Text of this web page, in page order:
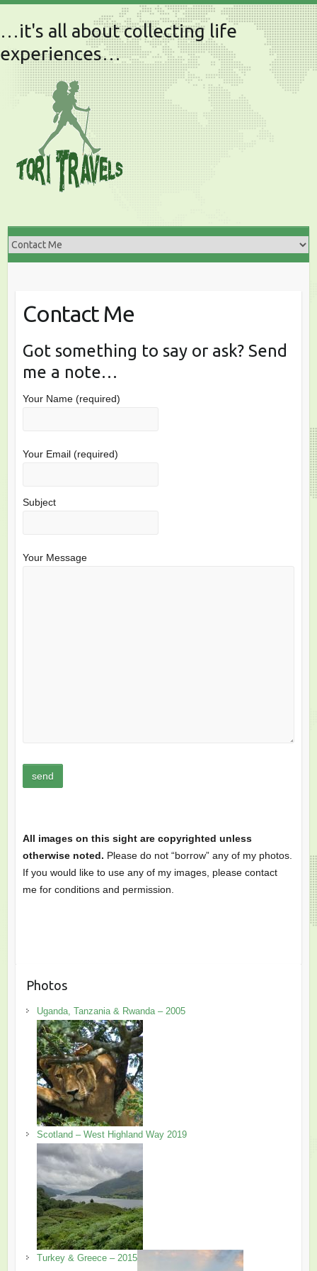
…it's all about collecting life
experiences…
Contact Me
Got something to say or ask? Send
me a note…
Your Name (required)
Your Email (required)
Subject
Your Message
All images on this sight are copyrighted unless
otherwise noted. Please do not “borrow” any of my photos.
If you would like to use any of my images, please contact
me for conditions and permission.
Photos
Uganda, Tanzania & Rwanda – 2005
Scotland – West Highland Way 2019
Turkey & Greece – 2015